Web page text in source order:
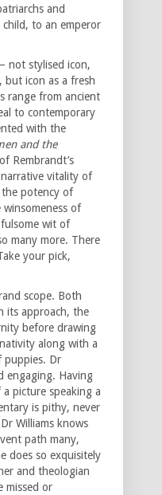
and
to an emperor
not stylised icon,
icon as a fresh
range from ancient
to contemporary
with the
and the
Rembrandt’s
vitality of
potency of
winsomeness of
wit of
many more. There
your pick,
scope. Both
its approach, the
before drawing
along with a
puppies. Dr
engaging. Having
picture speaking a
is pithy, never
Williams knows
path many,
does so exquisitely
and theologian
missed or